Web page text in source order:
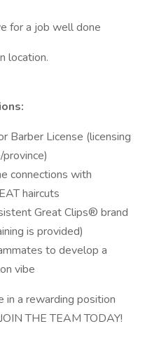
for a job well done
location.
Barber License (licensing
connections with
haircuts
Great Clips® brand
is provided)
to develop a
vibe
in a rewarding position
THE TEAM TODAY!